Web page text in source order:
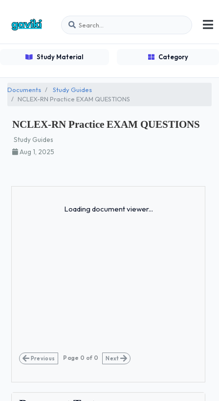
Study Material Category
Documents
Study Guides
NCLEX-RN Practice EXAM QUESTIONS
NCLEX-RN Practice EXAM QUESTIONS
Study Guides
Aug 1, 2025
Loading document viewer...
Previous Page 0 of 0 Next